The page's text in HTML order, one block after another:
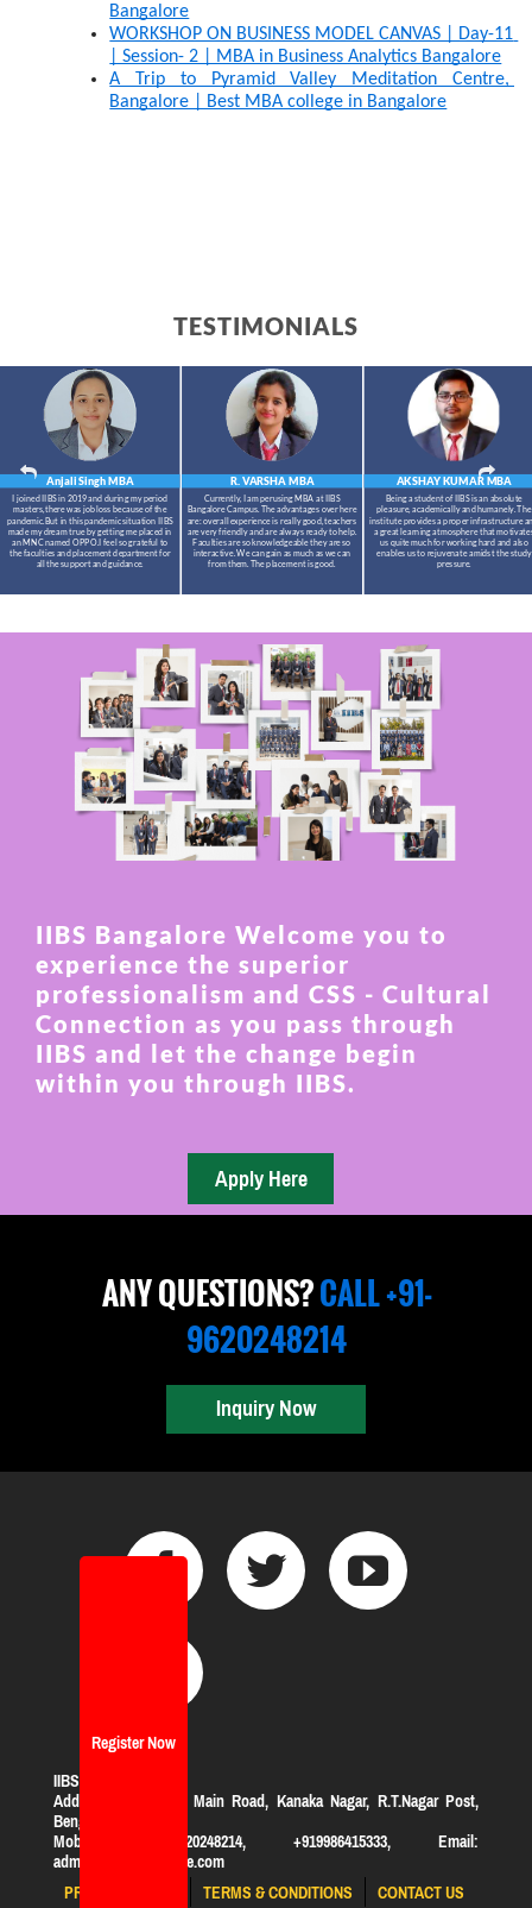
Bangalore
WORKSHOP ON BUSINESS MODEL CANVAS | Day-11
| Session- 2 | MBA in Business Analytics Bangalore
A Trip to Pyramid Valley Meditation Centre,
Bangalore | Best MBA college in Bangalore
TESTIMONIALS
R. VARSHAMBA
Currently, I am perusing MBA at IIBS
Bangalore Campus. The advantages over here
are: overall experience is really good, teachers
are very friendly and are always ready to help.
Faculties are so knowledgeable they are so
interactive. We can gain as much as we can
from them. The placement is good.
AKSHAY KUMARMBA
Being a student of IIBS is an absolute
pleasure, academically and humanely. The
institute provides a proper infrastructure
a great learning atmosphere that
us quite much for working hard and also
enables us to rejuvenate amidst the study
pressure.
Anjali SinghMBA
I joined IIBS in 2019 and during my period
masters,there was job loss because of the
pandemic.But in this pandemic situation IIBS
made my dream true by getting me placed in
an MNC named OPPO.I feel so grateful to
the faculties and placement department for
all the support and guidance.
IIBS Bangalore Welcome you to
experience the superior
professionalism and CSS - Cultural
Connection as you pass through
IIBS and let the change begin
within you through IIBS.
ANY QUESTIONS?CALL +91-
9620248214
Inquiry Now
IIBS Bangalore
Address:
#119, KHB Main Road, Kanaka Nagar, R.T.Nagar Post,
Bengaluru-560032
Mobile: +919620248214, +919986415333, Email:
admission@iibsonline.com
PRIVACY POLICY
TERMS & CONDITIONS CONTACT US
Register Now